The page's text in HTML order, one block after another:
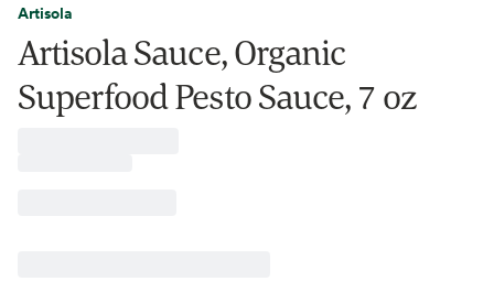
Artisola
Artisola Sauce, Organic
Superfood Pesto Sauce, 7 oz